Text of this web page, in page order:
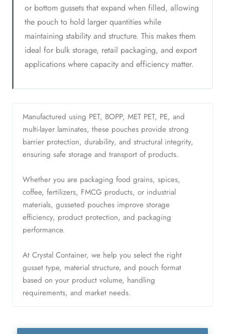
or bottom gussets that expand when filled, allowing
the pouch to hold larger quantities while
maintaining stability and structure. This makes them
ideal for bulk storage, retail packaging, and export
applications where capacity and efficiency matter.
Manufactured using PET, BOPP, MET PET, PE, and
multi-layer laminates, these pouches provide strong
barrier protection, durability, and structural integrity,
ensuring safe storage and transport of products.
Whether you are packaging food grains, spices,
coffee, fertilizers, FMCG products, or industrial
materials, gusseted pouches improve storage
efficiency, product protection, and packaging
performance.
At Crystal Container, we help you select the right
gusset type, material structure, and pouch format
based on your product volume, handling
requirements, and market needs.